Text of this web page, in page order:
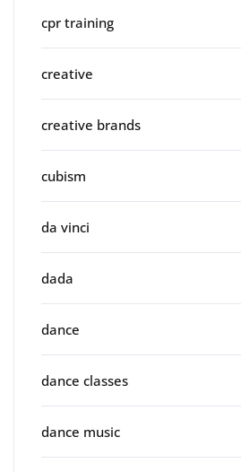
cpr training
creative
creative brands
cubism
da vinci
dada
dance
dance classes
dance music